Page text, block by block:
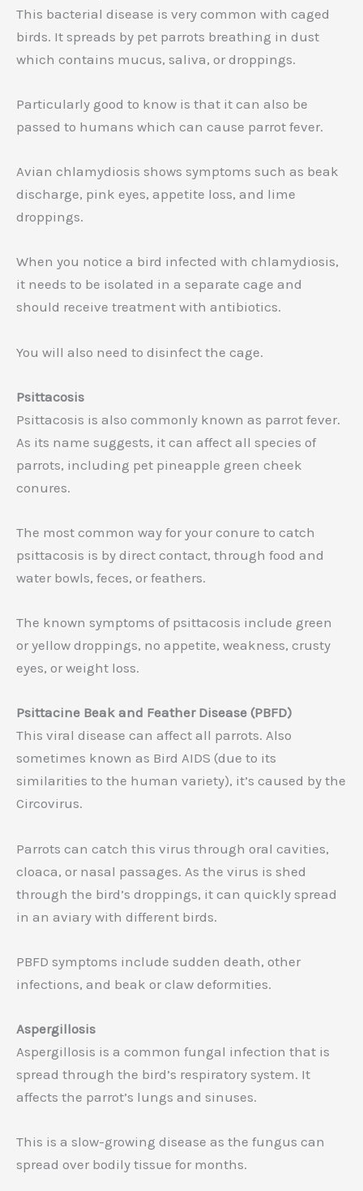
This bacterial disease is very common with caged
birds. It spreads by pet parrots breathing in dust
which contains mucus, saliva, or droppings.
Particularly good to know is that it can also be
passed to humans which can cause parrot fever.
Avian chlamydiosis shows symptoms such as beak
discharge, pink eyes, appetite loss, and lime
droppings.
When you notice a bird infected with chlamydiosis,
it needs to be isolated in a separate cage and
should receive treatment with antibiotics.
You will also need to disinfect the cage.
Psittacosis
Psittacosis is also commonly known as parrot fever.
As its name suggests, it can affect all species of
parrots, including pet pineapple green cheek
conures.
The most common way for your conure to catch
psittacosis is by direct contact, through food and
water bowls, feces, or feathers.
The known symptoms of psittacosis include green
or yellow droppings, no appetite, weakness, crusty
eyes, or weight loss.
Psittacine Beak and Feather Disease (PBFD)
This viral disease can affect all parrots. Also
sometimes known as Bird AIDS (due to its
similarities to the human variety), it’s caused by the
Circovirus.
Parrots can catch this virus through oral cavities,
cloaca, or nasal passages. As the virus is shed
through the bird’s droppings, it can quickly spread
in an aviary with different birds.
PBFD symptoms include sudden death, other
infections, and beak or claw deformities.
Aspergillosis
Aspergillosis is a common fungal infection that is
spread through the bird’s respiratory system. It
affects the parrot’s lungs and sinuses.
This is a slow-growing disease as the fungus can
spread over bodily tissue for months.